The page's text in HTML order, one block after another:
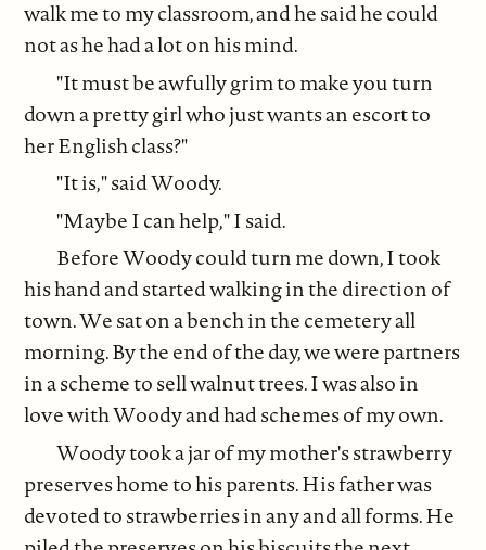
walk me to my classroom, and he said he could
not as he had a lot on his mind.
"It must be awfully grim to make you turn
down a pretty girl who just wants an escort to
her English class?"
"It is," said Woody.
"Maybe I can help," I said.
Before Woody could turn me down, I took
his hand and started walking in the direction of
town. We sat on a bench in the cemetery all
morning. By the end of the day, we were partners
in a scheme to sell walnut trees. I was also in
love with Woody and had schemes of my own.
Woody took a jar of my mother's strawberry
preserves home to his parents. His father was
devoted to strawberries in any and all forms. He